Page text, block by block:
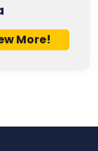
More!